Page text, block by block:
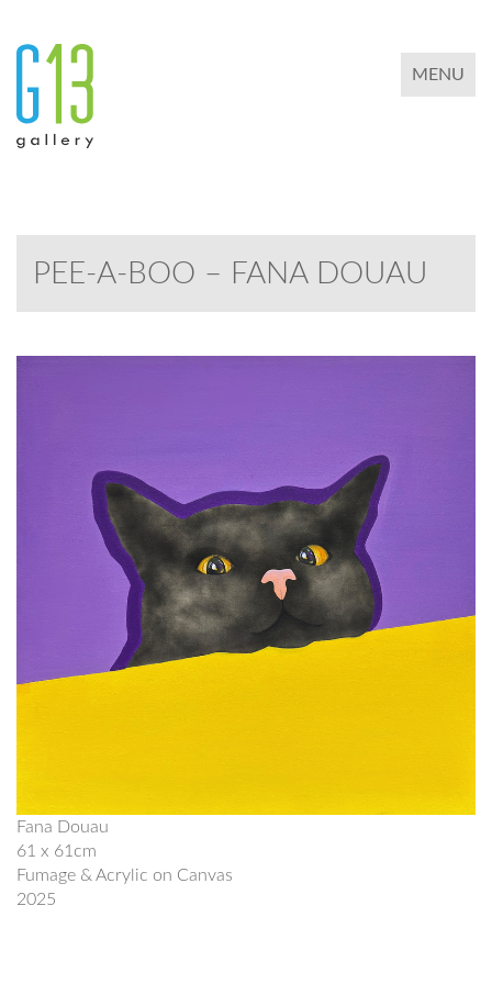
TOGGLE
MENU
PEE-A-BOO – FANA DOUAU
Fana Douau
61 x 61cm
Fumage & Acrylic on Canvas
2025